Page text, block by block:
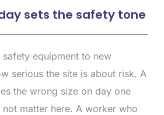
sets the safety tone
equipment to new
serious the site is about risk. A
the wrong size on day one
matter here. A worker who